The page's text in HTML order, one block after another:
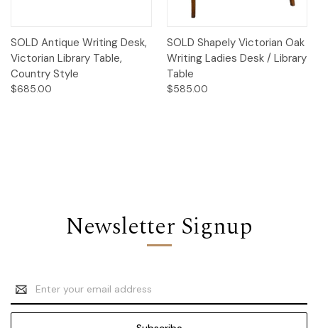
SOLD Antique Writing Desk,
Victorian Library Table,
Country Style
$685.00
SOLD Shapely Victorian Oak
Writing Ladies Desk / Library
Table
$585.00
Newsletter Signup
Email
Address